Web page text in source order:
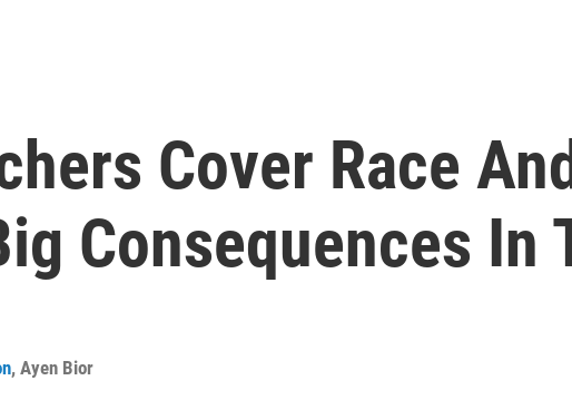
Cover Race
Consequences In
, Ayen Bior